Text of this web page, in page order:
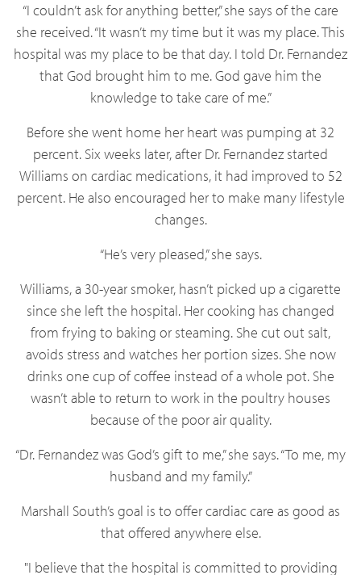
“I couldn’t ask for anything better,” she says of the care
she received. “It wasn’t my time but it was my place. This
hospital was my place to be that day. I told Dr. Fernandez
that God brought him to me. God gave him the
knowledge to take care of me.”
Before she went home her heart was pumping at 32
percent. Six weeks later, after Dr. Fernandez started
Williams on cardiac medications, it had improved to 52
percent. He also encouraged her to make many lifestyle
changes.
“He’s very pleased,” she says.
Williams, a 30-year smoker, hasn’t picked up a cigarette
since she left the hospital. Her cooking has changed
from frying to baking or steaming. She cut out salt,
avoids stress and watches her portion sizes. She now
drinks one cup of coffee instead of a whole pot. She
wasn’t able to return to work in the poultry houses
because of the poor air quality.
“Dr. Fernandez was God’s gift to me,” she says. “To me, my
husband and my family.”
Marshall South’s goal is to offer cardiac care as good as
that offered anywhere else.
"I believe that the hospital is committed to providing